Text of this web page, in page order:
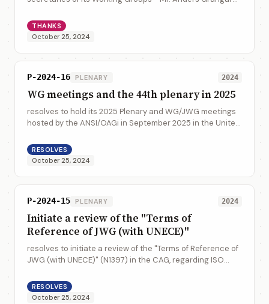
Henry Tse (CalConnect), Mrs. Jasmine Ja...
THANKS
October 25, 2024
P-2024-16 PLENARY 2024
WG meetings and the 44th plenary in 2025
resolves to hold its 2025 Plenary and WG/JWG meetings
hosted by the ANSI/OAGi in September 2025 in the United
RESOLVES
October 25, 2024
P-2024-15 PLENARY 2024
Initiate a review of the "Terms of
Reference of JWG (with UNECE)"
resolves to initiate a review of the "Terms of Reference of
JWG (with UNECE)" (N1397) in the CAG, regarding ISO
Track Procedure in connection with ...
RESOLVES
October 25, 2024